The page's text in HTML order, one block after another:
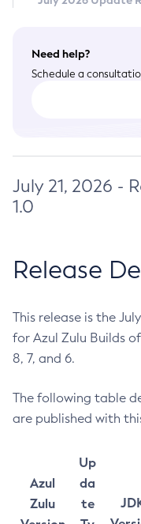
Need help?
Schedule a
July 21, 2026 -
1.0
Release
This release is the
for Azul Zulu Builds of
8, 7, and 6.
The following table
are published with
Azul
Zulu
Up
da
te